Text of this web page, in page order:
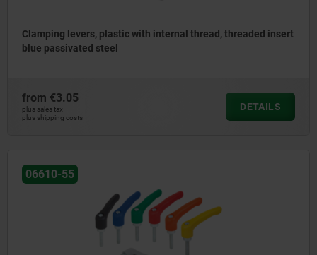
Clamping levers, plastic with internal thread, threaded insert
blue passivated steel
from €3.05
plus sales tax
plus shipping costs
DETAILS
06610-55